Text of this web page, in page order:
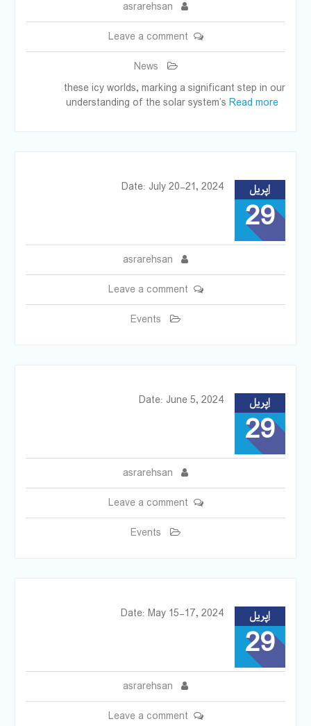
asrarehsan
Leave a comment
News
these icy worlds, marking a significant step in our
understanding of the solar system’sRead more
اِپریل
29
asrarehsan
Leave a comment
Events
Date: July 20-21, 2024
اِپریل
29
asrarehsan
Leave a comment
Events
Date: June 5, 2024
اِپریل
29
asrarehsan
Leave a comment
Date: May 15-17, 2024